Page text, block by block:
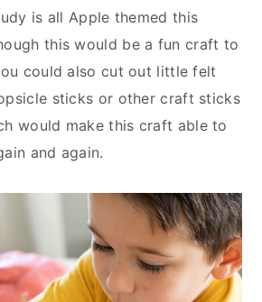
is all Apple themed this
this would be a fun craft to
could also cut out little felt
sticks or other craft sticks
would make this craft able to
and again.